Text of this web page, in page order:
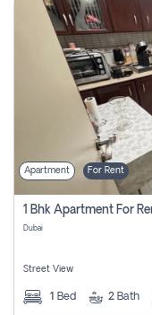
Apartment For Rent
1 Bhk Apartment For
Dubai
Street View
1 Bed 2 Bath